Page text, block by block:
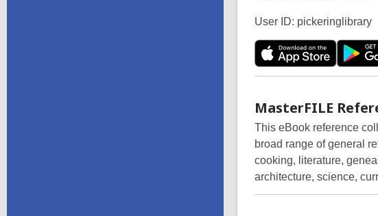
User ID: pickeringlibrary
MasterFILE
This eBook reference
broad range of general
cooking, literature,
architecture, science,